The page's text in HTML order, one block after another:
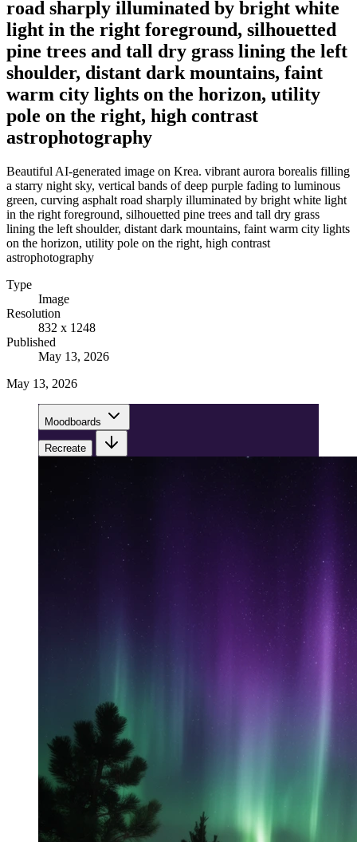
road sharply illuminated by bright white
light in the right foreground, silhouetted
pine trees and tall dry grass lining the left
shoulder, distant dark mountains, faint
warm city lights on the horizon, utility
pole on the right, high contrast
astrophotography
Beautiful AI-generated image on Krea. vibrant aurora borealis filling
a starry night sky, vertical bands of deep purple fading to luminous
green, curving asphalt road sharply illuminated by bright white light
in the right foreground, silhouetted pine trees and tall dry grass
lining the left shoulder, distant dark mountains, faint warm city lights
on the horizon, utility pole on the right, high contrast
astrophotography
Type
Image
Resolution
832 x 1248
Published
May 13, 2026
May 13, 2026
Moodboards
Recreate